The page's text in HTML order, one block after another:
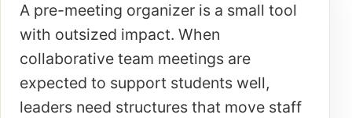
A pre-meeting organizer is a small tool
with outsized impact. When
collaborative team meetings are
expected to support students well,
leaders need structures that move staff